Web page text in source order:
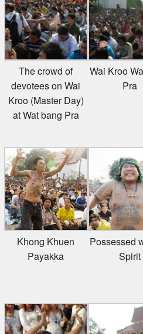
The crowd of
devotees on Wai
Kroo (Master Day)
at Wat bang Pra
Wai Kroo
Pra
Khong Khuen
Payakka
Possessed
Spirit